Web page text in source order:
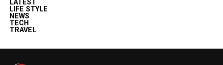
LATEST
LIFE STYLE
NEWS
TECH
TRAVEL